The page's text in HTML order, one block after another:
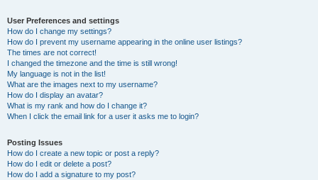
User Preferences and settings
How do I change my settings?
How do I prevent my username appearing in the online user listings?
The times are not correct!
I changed the timezone and the time is still wrong!
My language is not in the list!
What are the images next to my username?
How do I display an avatar?
What is my rank and how do I change it?
When I click the email link for a user it asks me to login?
Posting Issues
How do I create a new topic or post a reply?
How do I edit or delete a post?
How do I add a signature to my post?